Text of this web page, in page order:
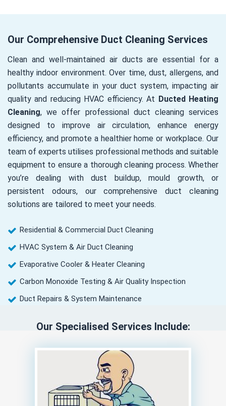
Our Comprehensive Duct Cleaning Services
Clean and well-maintained air ducts are essential for a
healthy indoor environment. Over time, dust, allergens, and
pollutants accumulate in your duct system, impacting air
quality and reducing HVAC efficiency. At Ducted Heating
Cleaning, we offer professional duct cleaning services
designed to improve air circulation, enhance energy
efficiency, and promote a healthier home or workplace. Our
team of experts utilises professional methods and suitable
equipment to ensure a thorough cleaning process. Whether
you’re dealing with dust buildup, mould growth, or
persistent odours, our comprehensive duct cleaning
solutions are tailored to meet your needs.
Residential & Commercial Duct Cleaning
HVAC System & Air Duct Cleaning
Evaporative Cooler & Heater Cleaning
Carbon Monoxide Testing & Air Quality Inspection
Duct Repairs & System Maintenance
Our Specialised Services Include: